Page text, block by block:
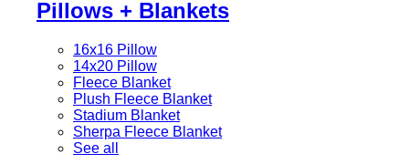
Pillows + Blankets
16x16 Pillow
14x20 Pillow
Fleece Blanket
Plush Fleece Blanket
Stadium Blanket
Sherpa Fleece Blanket
See all